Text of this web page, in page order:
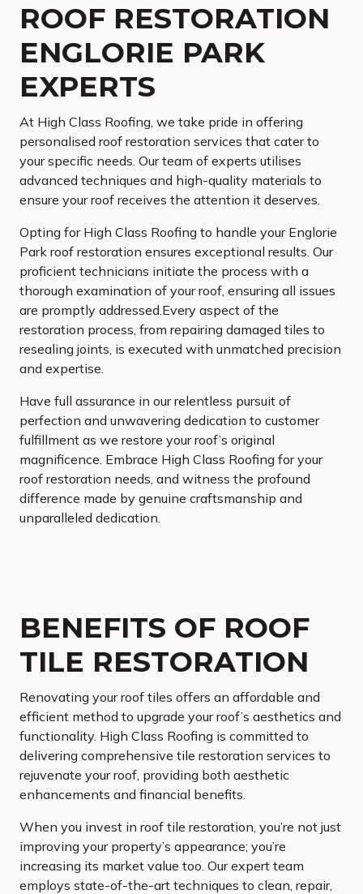
ROOF RESTORATION
ENGLORIE PARK
EXPERTS
At High Class Roofing, we take pride in offering
personalised roof restoration services that cater to
your specific needs. Our team of experts utilises
advanced techniques and high-quality materials to
ensure your roof receives the attention it deserves.
Opting for High Class Roofing to handle your Englorie
Park roof restoration ensures exceptional results. Our
proficient technicians initiate the process with a
thorough examination of your roof, ensuring all issues
are promptly addressed.Every aspect of the
restoration process, from repairing damaged tiles to
resealing joints, is executed with unmatched precision
and expertise.
Have full assurance in our relentless pursuit of
perfection and unwavering dedication to customer
fulfillment as we restore your roof’s original
magnificence. Embrace High Class Roofing for your
roof restoration needs, and witness the profound
difference made by genuine craftsmanship and
unparalleled dedication.
BENEFITS OF ROOF
TILE RESTORATION
Renovating your roof tiles offers an affordable and
efficient method to upgrade your roof’s aesthetics and
functionality. High Class Roofing is committed to
delivering comprehensive tile restoration services to
rejuvenate your roof, providing both aesthetic
enhancements and financial benefits.
When you invest in roof tile restoration, you’re not just
improving your property’s appearance; you’re
increasing its market value too. Our expert team
employs state-of-the-art techniques to clean, repair,